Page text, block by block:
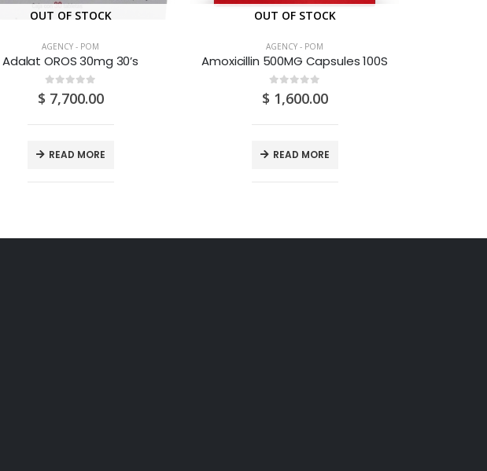
OUT OF STOCK
AGENCY - POM
Adalat OROS 30mg 30’s
out of 5
$ 7,700.00
READ MORE
OUT OF STOCK
AGENCY - POM
Amoxicillin 500MG Capsules 100S
out of 5
$ 1,600.00
READ MORE